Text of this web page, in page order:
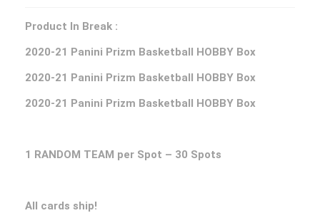
Product In Break :
2020-21 Panini Prizm Basketball HOBBY Box
2020-21 Panini Prizm Basketball HOBBY Box
2020-21 Panini Prizm Basketball HOBBY Box
1 RANDOM TEAM per Spot – 30 Spots
All cards ship!